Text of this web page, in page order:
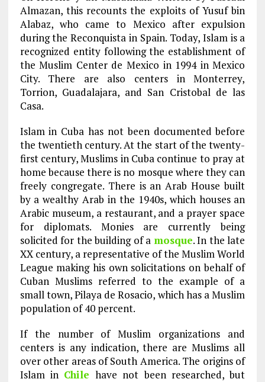
Almazan, this recounts the exploits of Yusuf bin
Alabaz, who came to Mexico after expulsion
during the Reconquista in Spain. Today, Islam is a
recognized entity following the establishment of
the Muslim Center de Mexico in 1994 in Mexico
City. There are also centers in Monterrey,
Torrion, Guadalajara, and San Cristobal de las
Casa.
Islam in Cuba has not been documented before
the twentieth century. At the start of the twenty-
first century, Muslims in Cuba continue to pray at
home because there is no mosque where they can
freely congregate. There is an Arab House built
by a wealthy Arab in the 1940s, which houses an
Arabic museum, a restaurant, and a prayer space
for diplomats. Monies are currently being
solicited for the building of a mosque. In the late
XX century, a representative of the Muslim World
League making his own solicitations on behalf of
Cuban Muslims referred to the example of a
small town, Pilaya de Rosacio, which has a Muslim
population of 40 percent.
If the number of Muslim organizations and
centers is any indication, there are Muslims all
over other areas of South America. The origins of
Islam in Chile have not been researched, but